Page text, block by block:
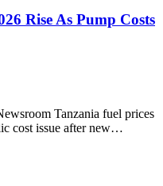
Rise As Pump Costs
Tanzania fuel prices
cost issue after new…